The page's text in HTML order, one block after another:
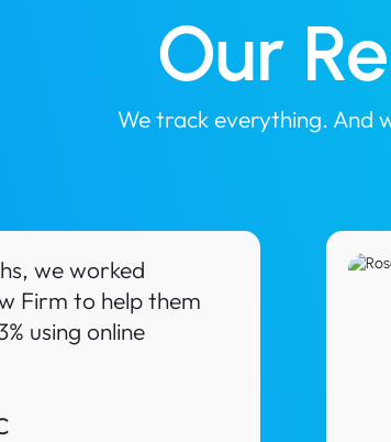
Our
We track everything. And
we worked
Firm to help them
using online